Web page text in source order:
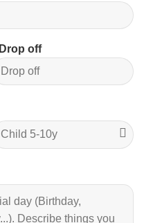
Drop off